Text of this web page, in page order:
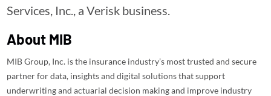
Services, Inc., a Verisk business.
About MIB
MIB Group, Inc. is the insurance industry’s most trusted and secure
partner for data, insights and digital solutions that support
underwriting and actuarial decision making and improve industry